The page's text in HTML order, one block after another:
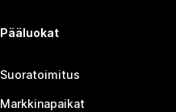
Pääluokat
Suoratoimitus
Markkinapaikat